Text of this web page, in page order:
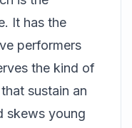
It has the
performers
the kind of
sustain an
skews young